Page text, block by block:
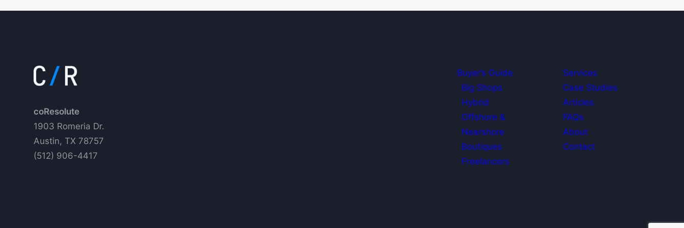
coResolute
1903 Romeria Dr.
Austin, TX 78757
(512) 906-4417
Buyer’s Guide
Big Shops
Hybrid
Offshore &
Nearshore
Boutiques
Freelancers
Services
Case Studies
Articles
FAQs
About
Contact